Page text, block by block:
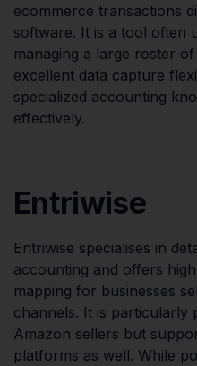
ecommerce transactions
software. It is a tool often
managing a large roster
excellent data capture
specialized accounting
effectively.
Entriwise
Entriwise specialises in
accounting and offers
mapping for businesses
channels. It is particularly
Amazon sellers but
platforms as well. While